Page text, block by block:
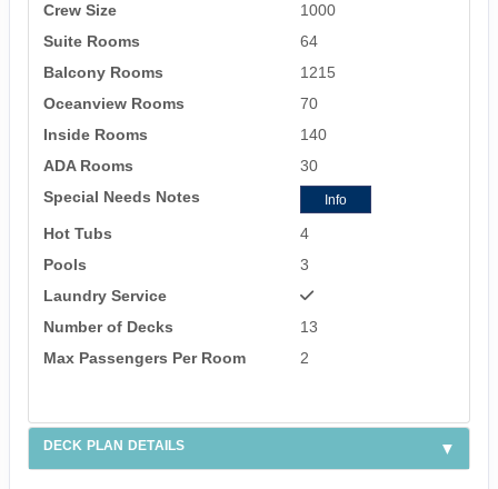
Crew Size
1000
Suite Rooms
64
Balcony Rooms
1215
Oceanview Rooms
70
Inside Rooms
140
ADA Rooms
30
Special Needs Notes
Info
Hot Tubs
4
Pools
3
Laundry Service
Number of Decks
13
Max Passengers Per Room
2
DECK PLAN DETAILS